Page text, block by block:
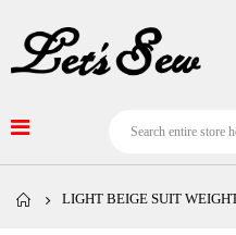
LIGHT BEIGE SUIT